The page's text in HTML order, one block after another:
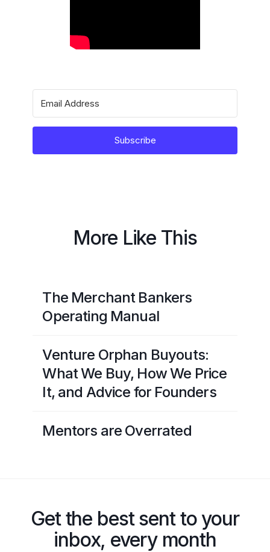
Subscribe
More Like This
The Merchant Bankers
Operating Manual
Venture Orphan Buyouts:
What We Buy, How We Price
It, and Advice for Founders
Mentors are Overrated
Get the best sent to your
inbox, every month